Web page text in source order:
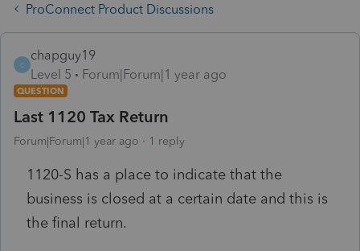
ProConnect Product Discussions
C
chapguy19
Level 5
Forum|Forum|1 year ago
QUESTION
Last 1120 Tax Return
Forum|Forum|1 year ago 1 reply
1120-S has a place to indicate that the
business is closed at a certain date and this is
the final return.